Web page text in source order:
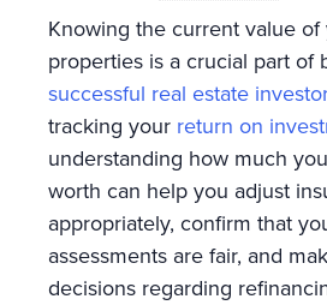
Knowing the current value
properties is a crucial part of
successful real estate investor
tracking your return on
understanding how much
worth can help you adjust
appropriately, confirm that
assessments are fair, and
decisions regarding